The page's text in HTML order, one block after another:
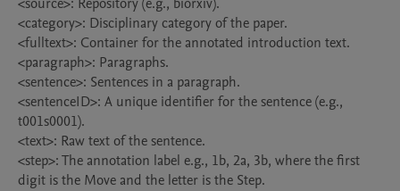
<category>: Disciplinary category of the paper.
<fulltext>: Container for the annotated introduction text.
<paragraph>: Paragraphs.
<sentence>: Sentences in a paragraph.
<sentenceID>: A unique identifier for the sentence (e.g.,
t001s0001).
<text>: Raw text of the sentence.
<step>: The annotation label e.g., 1b, 2a, 3b, where the first
digit is the Move and the letter is the Step.